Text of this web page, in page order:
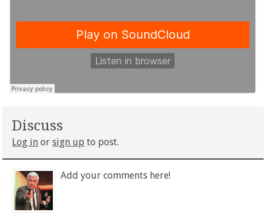
Discuss
Log in orsign up to post.
Add your comments here!